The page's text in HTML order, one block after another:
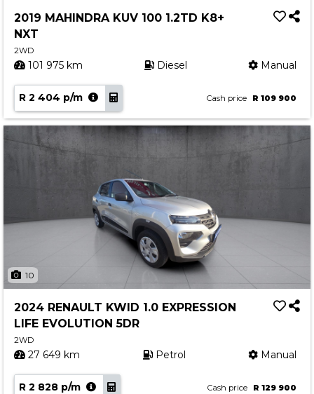
2019 MAHINDRA KUV 100 1.2TD K8+
NXT
2WD
101 975 km Diesel Manual
R 2 404 p/m Cash price R 109 900
10
2024 RENAULT KWID 1.0 EXPRESSION
LIFE EVOLUTION 5DR
2WD
27 649 km Petrol Manual
R 2 828 p/m Cash price R 129 900
Book a Service
Promotions
Dealer Promotions
Marketing & General
News
Social Community & General News
4x4 News
4x4 Driver Training Schedules
About Halfway
Our History
Find a Dealership
Contact us